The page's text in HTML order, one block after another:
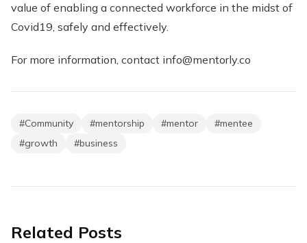
value of enabling a connected workforce in the midst of
Covid19, safely and effectively.
For more information, contact info@mentorly.co
#Community #mentorship #mentor #mentee
#growth #business
Related Posts